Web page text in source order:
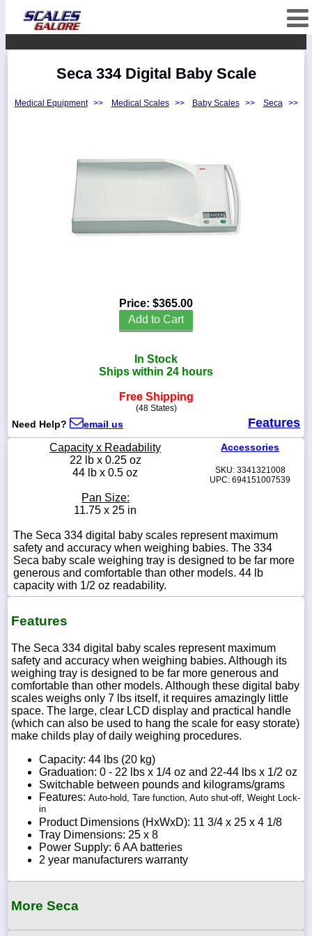
fffffffffffffffffff
Categories
Manufacturers
sales@scalesgalore.com
WhatsApp
Chat
Seca 334 Digital Baby Scale
Medical Equipment >> Medical Scales >> Baby Scales >> Seca >>
Price: $365.00
Add to Cart
In Stock
Ships within 24 hours
Free Shipping
(48 States)
Need Help? email us Features
Capacity x Readability
22 lb x 0.25 oz
44 lb x 0.5 oz
Pan Size:
11.75 x 25 in
Accessories
SKU: 3341321008
UPC: 694151007539
The Seca 334 digital baby scales represent maximum
safety and accuracy when weighing babies. The 334
Seca baby scale weighing tray is designed to be far more
generous and comfortable than other models. 44 lb
capacity with 1/2 oz readability.
Features
The Seca 334 digital baby scales represent maximum
safety and accuracy when weighing babies. Although its
weighing tray is designed to be far more generous and
comfortable than other models. Although these digital baby
scales weighs only 7 lbs itself, it requires amazingly little
space. The large, clear LCD display and practical handle
(which can also be used to hang the scale for easy storate)
make childs play of daily weighing procedures.
Capacity: 44 lbs (20 kg)
Graduation: 0 - 22 lbs x 1/4 oz and 22-44 lbs x 1/2 oz
Switchable between pounds and kilograms/grams
Features: Auto-hold, Tare function, Auto shut-off, Weight Lock-
in
Product Dimensions (HxWxD): 11 3/4 x 25 x 4 1/8
Tray Dimensions: 25 x 8
Power Supply: 6 AA batteries
2 year manufacturers warranty
More Seca